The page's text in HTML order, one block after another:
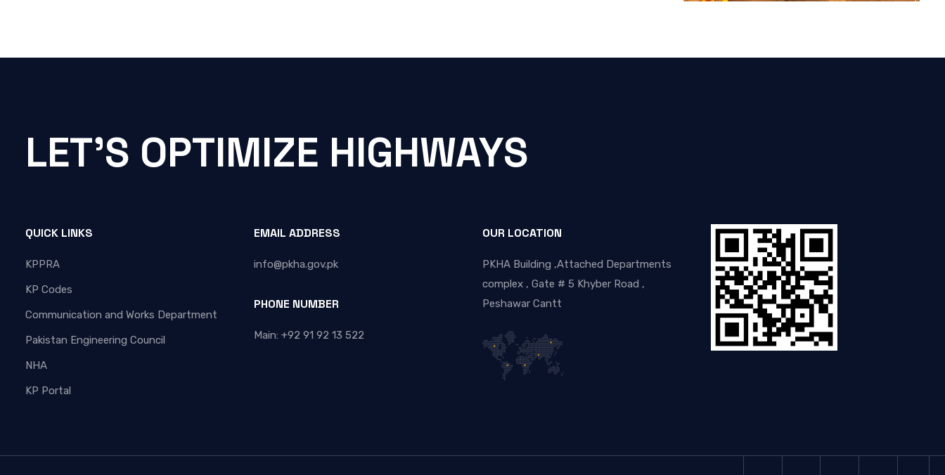
LET'S OPTIMIZE HIGHWAYS
QUICK LINKS
KPPRA
KP Codes
Communication and Works Department
Pakistan Engineering Council
NHA
KP Portal
EMAIL ADDRESS
info@pkha.gov.pk
PHONE NUMBER
Main: +92 91 92 13 522
OUR LOCATION
PKHA Building ,Attached Departments
complex , Gate # 5 Khyber Road ,
Peshawar Cantt